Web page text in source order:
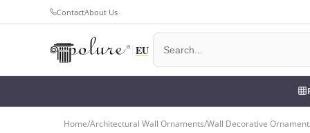
ContactAbout Us
Home/Architectural Wall Ornaments/Wall Decorative Ornament